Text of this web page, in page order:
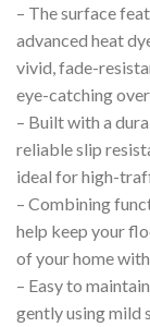
– The surface
advanced heat
vivid, fade-
eye-catching
– Built with a
reliable slip
ideal for high-
– Combining
help keep your
of your home
– Easy to
gently using mild